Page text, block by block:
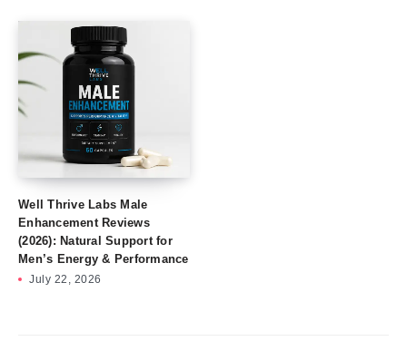
Well Thrive Labs Male
Enhancement Reviews
(2026): Natural Support for
Men’s Energy & Performance
July 22, 2026